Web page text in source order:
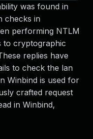
was found in
checks in
performing NTLM
to cryptographic
replies have
to check the lan
Winbind is used for
crafted request
in Winbind,